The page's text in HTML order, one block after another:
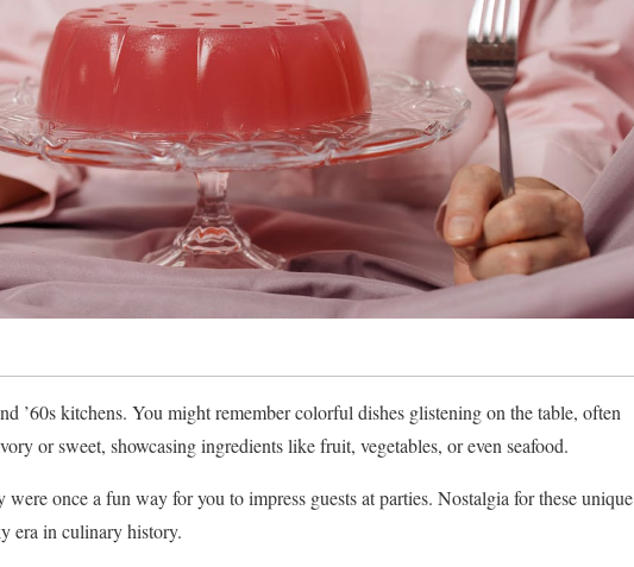
’60s kitchens. You might remember colorful dishes glistening on the table, often
or sweet, showcasing ingredients like fruit, vegetables, or even seafood.
once a fun way for you to impress guests at parties. Nostalgia for these unique
era in culinary history.